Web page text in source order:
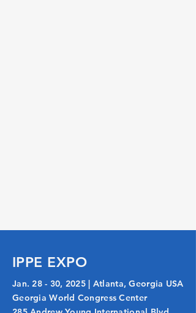
IPPE EXPO
Jan. 28 - 30, 2025 | Atlanta, Georgia USA
Georgia World Congress Center